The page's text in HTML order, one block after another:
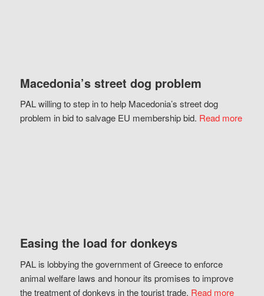
Macedonia’s street dog problem
PAL willing to step in to help Macedonia’s street dog
problem in bid to salvage EU membership bid. Read more
Easing the load for donkeys
PAL is lobbying the government of Greece to enforce
animal welfare laws and honour its promises to improve
the treatment of donkeys in the tourist trade. Read more